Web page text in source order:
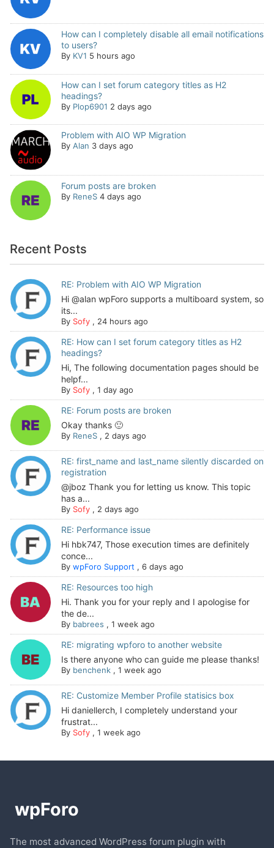
How can I completely disable all email notifications
to users?
By KV1 5 hours ago
How can I set forum category titles as H2
headings?
By Plop6901 2 days ago
Problem with AIO WP Migration
By Alan 3 days ago
Forum posts are broken
By ReneS 4 days ago
Recent Posts
RE: Problem with AIO WP Migration
Hi @alan wpForo supports a multiboard system, so
its...
By Sofy, 24 hours ago
RE: How can I set forum category titles as H2
headings?
Hi, The following documentation pages should be
helpf...
By Sofy, 1 day ago
RE: Forum posts are broken
Okay thanks 🙂
By ReneS, 2 days ago
RE: first_name and last_name silently discarded on
registration
@jboz Thank you for letting us know. This topic
has a...
By Sofy, 2 days ago
RE: Performance issue
Hi hbk747, Those execution times are definitely
conce...
By wpForo Support , 6 days ago
RE: Resources too high
Hi. Thank you for your reply and I apologise for
the de...
By babrees , 1 week ago
RE: migrating wpforo to another website
Is there anyone who can guide me please thanks!
By benchenk, 1 week ago
RE: Customize Member Profile statisics box
Hi daniellerch, I completely understand your
frustrat...
By Sofy, 1 week ago
The most advanced WordPress forum plugin with